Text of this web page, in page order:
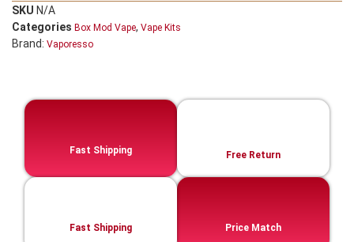
SKU N/A
Categories Box Mod Vape, Vape Kits
Brand: Vaporesso
Fast Shipping Free Return
Price Match
Fast Shipping